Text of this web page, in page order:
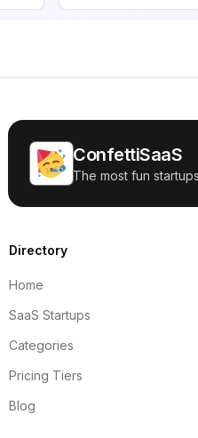
ConfettiSaaS
The most fun
Directory
Home
SaaS Startups
Categories
Pricing Tiers
Blog